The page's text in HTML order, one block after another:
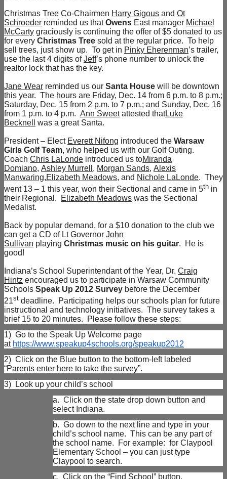
Christmas Tree Co-Chairmen Harry Gigous and Ot
Schroeder reminded us thatOwens East manager Michael
McCarty graciously is continuing the offer of $5 donated to us
for every Christmas Tree sold at the regular price. To help
sell trees, just show up. To get in Pinky Eherenman’s trailer,
use the last 4 digits ofJeff’s phone number to unlock the
realtor lock that has the key.
Jane Wear reminded us our Santa House will be downtown
this year. The hours are Friday, Dec. 14 from 6 p.m. to 8 p.m.;
Saturday, Dec. 15 from 2 p.m. to 7 p.m.; and Sunday, Dec. 16
from 1 p.m. to 4 p.m. Ann Sweetattested thatLuke
Becknell
was a great Santa.
President – Elect Everett Nifong introduced the Warsaw
Girls Golf Team, who helped us with our Golf Outing.
Coach Chris LaLonde introduced us toMiranda
Domiano, Ashley Murrell , Morgan Sands, Alexis
Manwaring,Elizabeth Meadows, and Nichole LaLonde. They
went 13 – 1 this year, won their Sectional and came in 5th in
their Regional.
Elizabeth Meadows was the Sectional
Medalist.
Back by popular demand, for a $10 donation to the club we
can get a CD of Lt Governor John
Sullivan playing Christmas music on his guitar. He is
good!
Indiana’s School Superintendant of the Year, Dr. Craig
Hintz encouraged us to participate in Warsaw Community
Schools Speak Up 2012 Survey before the December
21st deadline. Participating helps our schools plan for future
instructional and technology initiatives. The survey takes a
brief 15 to 20 minutes. Please follow these steps:
1) Go to the Speak Up Welcome page
at https://www.speakup4schools.org/speakup2012
2) Click on the Blue button to the bottom-left labeled
“Parents enter here to take the survey”.
3) Look up your child’s school
a. Click on the state drop down button and
select Indiana.
b. Go down to the next line and type in your
child’s school name. This can be any part of
the school name. For example: for Claypool
Elementary School – you can just type
Claypool to search.
c. Click on the “Find School” button.